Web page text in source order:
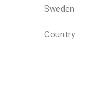
Sweden
Country